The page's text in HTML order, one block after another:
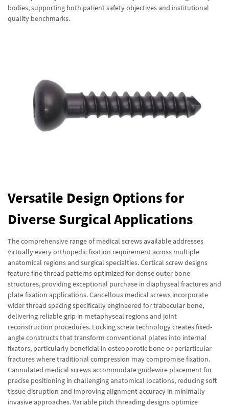
bodies, supporting both patient safety objectives and institutional
quality benchmarks.
Versatile Design Options for
Diverse Surgical Applications
The comprehensive range of medical screws available addresses
virtually every orthopedic fixation requirement across multiple
anatomical regions and surgical specialties. Cortical screw designs
feature fine thread patterns optimized for dense outer bone
structures, providing exceptional purchase in diaphyseal fractures and
plate fixation applications. Cancellous medical screws incorporate
wider thread spacing specifically engineered for trabecular bone,
delivering reliable grip in metaphyseal regions and joint
reconstruction procedures. Locking screw technology creates fixed-
angle constructs that transform conventional plates into internal
fixators, particularly beneficial in osteoporotic bone or periarticular
fractures where traditional compression may compromise fixation.
Cannulated medical screws accommodate guidewire placement for
precise positioning in challenging anatomical locations, reducing soft
tissue disruption and improving alignment accuracy in minimally
invasive approaches. Variable pitch threading designs optimize